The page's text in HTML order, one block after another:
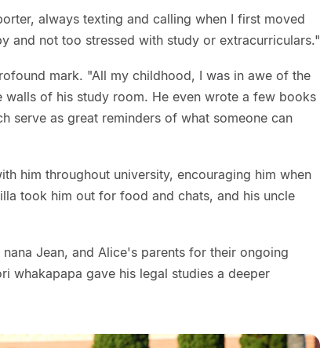
always texting and calling when I first moved
and not too stressed with study or extracurriculars."
mark. "All my childhood, I was in awe of the
of his study room. He even wrote a few books
serve as great reminders of what someone can
him throughout university, encouraging him when
took him out for food and chats, and his uncle
Jean, and Alice's parents for their ongoing
whakapapa gave his legal studies a deeper